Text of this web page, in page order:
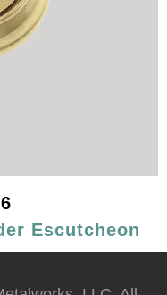
Escutcheon